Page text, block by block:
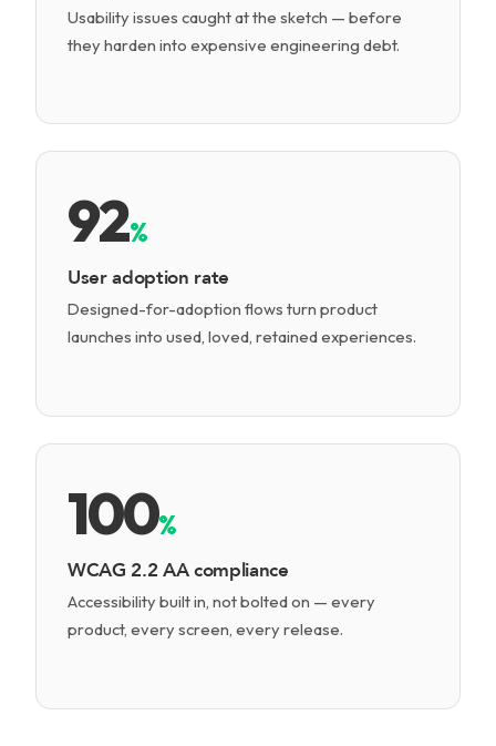
Usability issues caught at the sketch — before
they harden into expensive engineering debt.
92%
User adoption rate
Designed-for-adoption flows turn product
launches into used, loved, retained experiences.
100%
WCAG 2.2 AA compliance
Accessibility built in, not bolted on — every
product, every screen, every release.